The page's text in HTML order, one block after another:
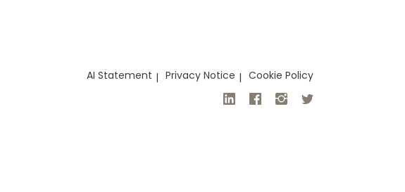
AI Statement Privacy Notice Cookie Policy